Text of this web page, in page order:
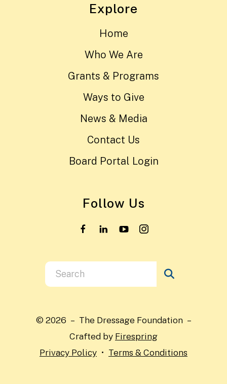
Explore
Home
Who We Are
Grants & Programs
Ways to Give
News & Media
Contact Us
Board Portal Login
Follow Us
Use
the
and
down
arrows
© 2026 – The Dressage Foundation –
Crafted by Firespring
Privacy Policy
Terms & Conditions